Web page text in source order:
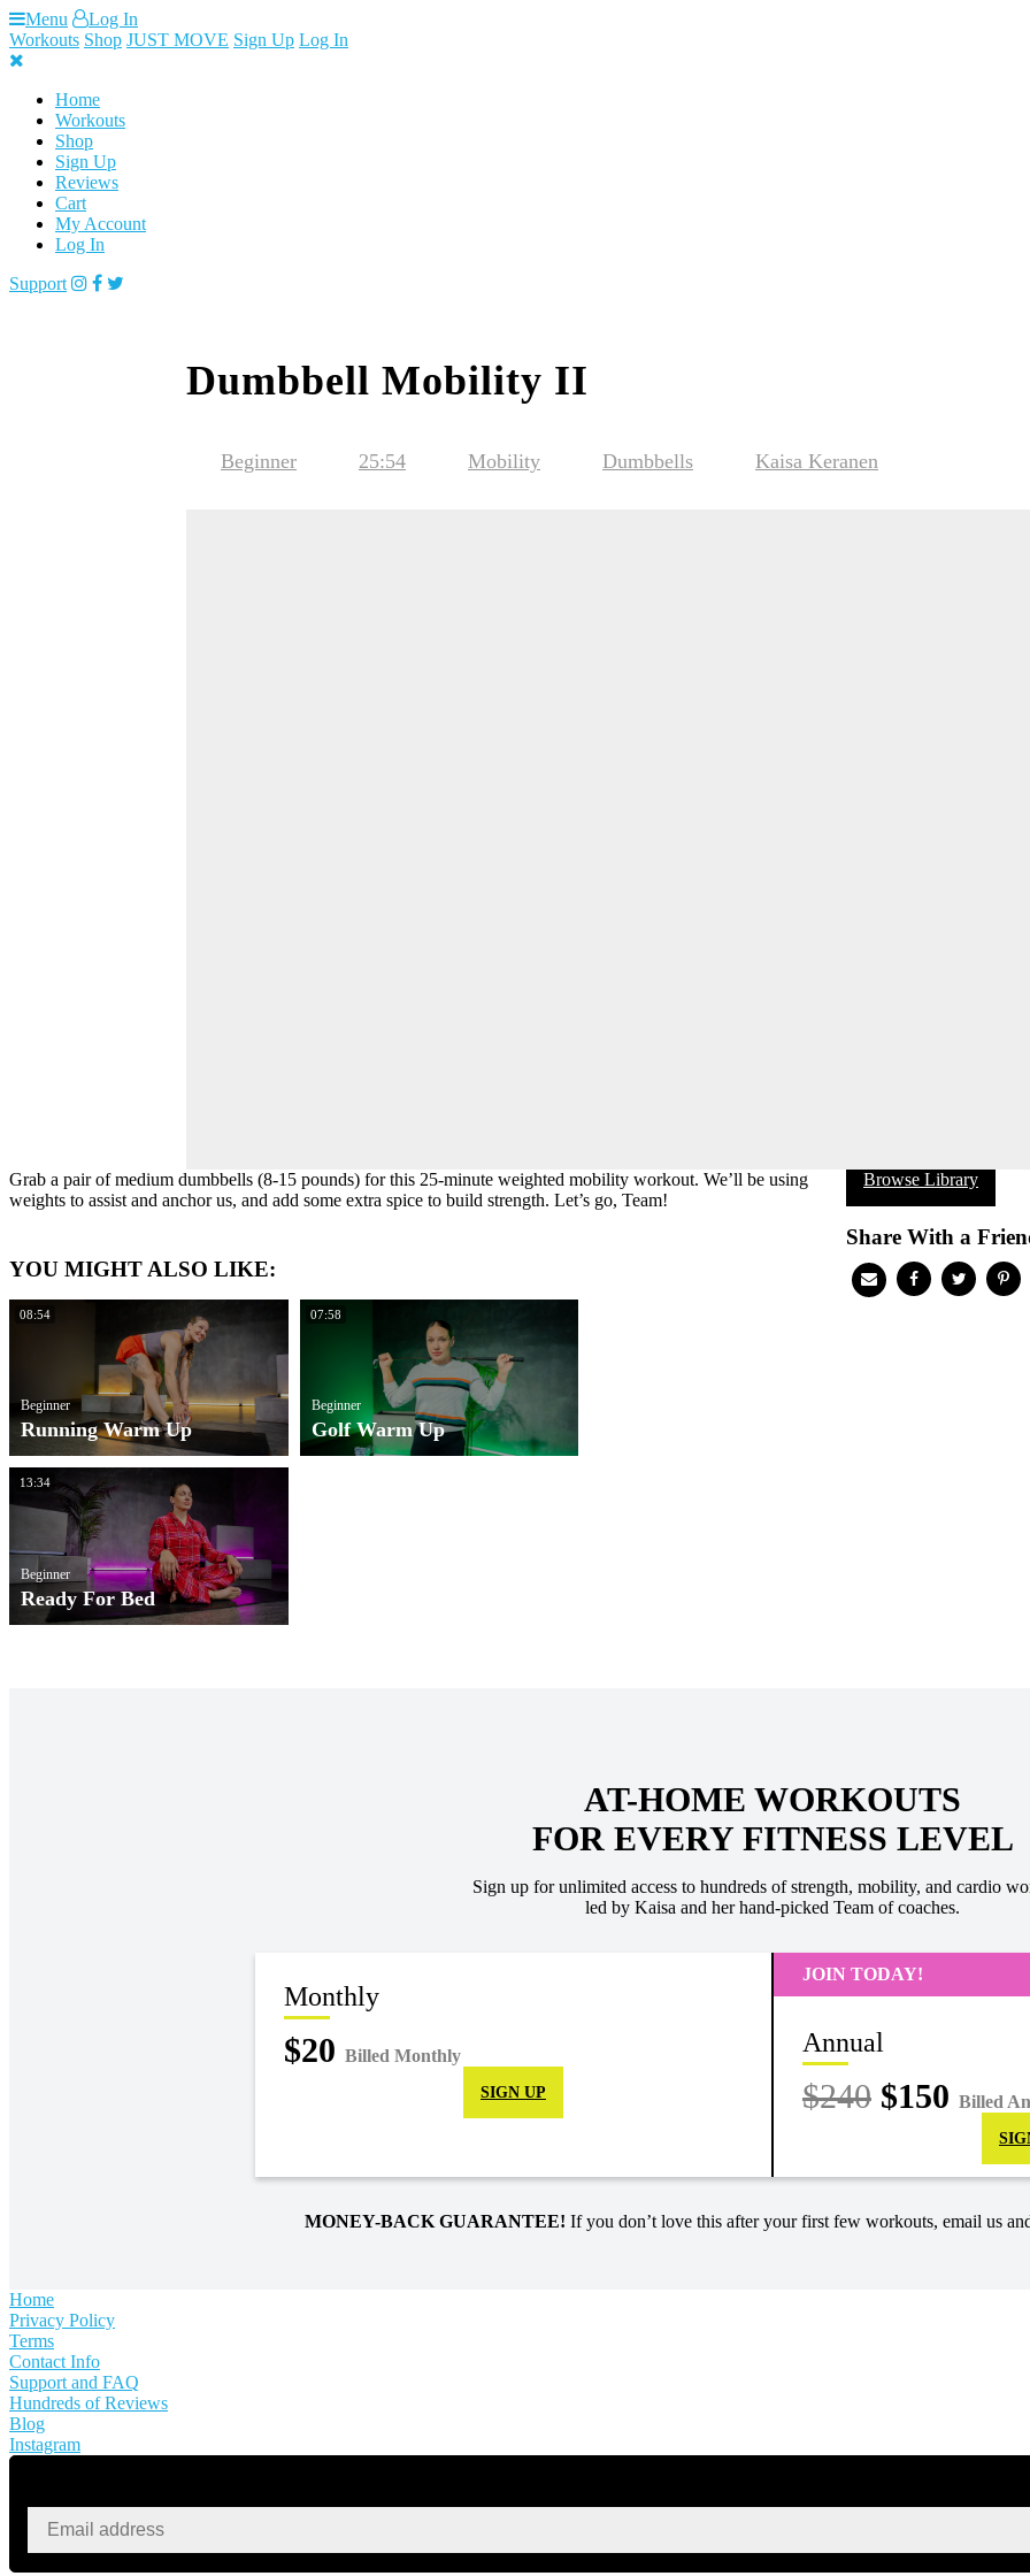
Skip
to
content
Menu
Log In
Workouts Shop JUST MOVE Sign Up Log In
Home
Workouts
Shop
Sign Up
Reviews
Cart
My Account
Log In
Support
Dumbbell Mobility II
Beginner 25:54 Mobility Dumbbells Kaisa Keranen
Browse Library
Share With a
Grab a pair of medium dumbbells (8-15 pounds) for this 25-minute weighted mobility workout. We’ll be using
weights to assist and anchor us, and add some extra spice to build strength. Let’s go, Team!
YOU MIGHT ALSO LIKE:
08:54
Beginner
Running Warm Up
07:58
Beginner
Golf Warm Up
13:34
Beginner
Ready For Bed
AT-HOME WORKOUTS
FOR EVERY FITNESS LEVEL
Sign up for unlimited access to hundreds of strength, mobility, and cardio
led by Kaisa and her hand-picked Team of coaches.
Monthly
$20 Billed Monthly
SIGN UP
JOIN TODAY!
Annual
$240 $150 Billed
MONEY-BACK GUARANTEE! If you don’t love this after your first few workouts, email us
Home
Privacy Policy
Terms
Contact Info
Support and FAQ
Hundreds of Reviews
Blog
Instagram